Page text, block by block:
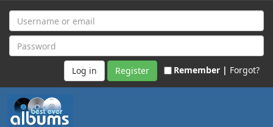
Register Remember | Forgot?